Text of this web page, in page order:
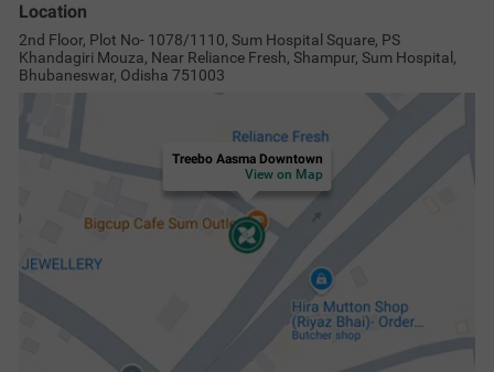
Location
2nd Floor, Plot No- 1078/1110, Sum Hospital Square, PS
Khandagiri Mouza, Near Reliance Fresh, Shampur, Sum Hospital,
Bhubaneswar, Odisha 751003
Treebo Aasma Downtown
View on Map